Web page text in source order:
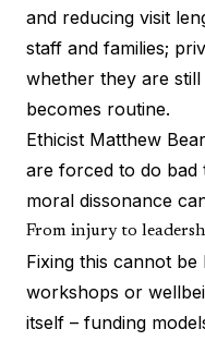
and reducing visit
staff and families;
whether they are still
becomes routine.
Ethicist Matthew
are forced to do bad
moral dissonance
From injury to
Fixing this cannot be
workshops or
itself – funding